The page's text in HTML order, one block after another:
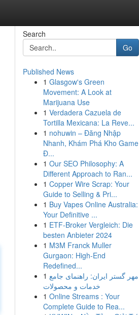
Search
Go
Published News
1 Glasgow's Green
Movement: A Look at
Marijuana Use
1 Verdadera Cazuela de
Tortilla Mexicana: La Reve...
1 nohuwin – Đăng Nhập
Nhanh, Khám Phá Kho Game
Đ...
1 Our SEO Philosophy: A
Different Approach to Ran...
1 Copper Wire Scrap: Your
Guide to Selling & Pri...
1 Buy Vapes Online Australia:
Your Definitive ...
1 ETF-Broker Vergleich: Die
besten Anbieter 2024
1 M3M Franck Muller
Gurgaon: High-End
Redefined...
1 مهر گستر ایران: راهنمای جامع
خدمات و محصولات
1 Online Streams : Your
Complete Guide to Rea...